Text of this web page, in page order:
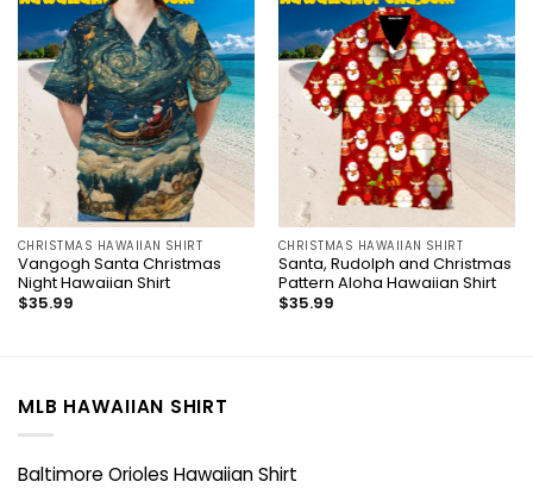
CHRISTMAS HAWAIIAN SHIRT
Vangogh Santa Christmas
Night Hawaiian Shirt
$35.99
CHRISTMAS HAWAIIAN SHIRT
Santa, Rudolph and Christmas
Pattern Aloha Hawaiian Shirt
$35.99
MLB HAWAIIAN SHIRT
Baltimore Orioles Hawaiian Shirt